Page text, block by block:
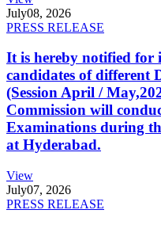
July08, 2026
PRESS RELEASE
It is hereby notified for
candidates of different
(Session April /
Commission will
Examinations during
at Hyderabad.
View
July07, 2026
PRESS RELEASE